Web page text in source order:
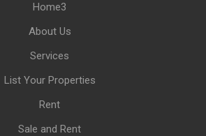
Home3
About Us
Services
List Your Properties
Rent
Sale and Rent